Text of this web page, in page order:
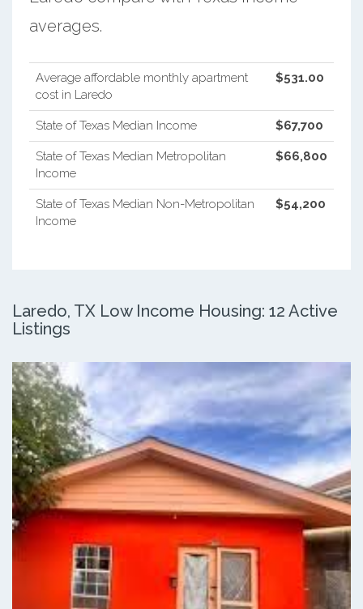
averages.
Average affordable monthly apartment
cost in Laredo
$531.00
State of Texas Median Income $67,700
State of Texas Median Metropolitan
Income
$66,800
State of Texas Median Non-Metropolitan
Income
$54,200
Laredo, TX Low Income Housing: 12 Active
Listings